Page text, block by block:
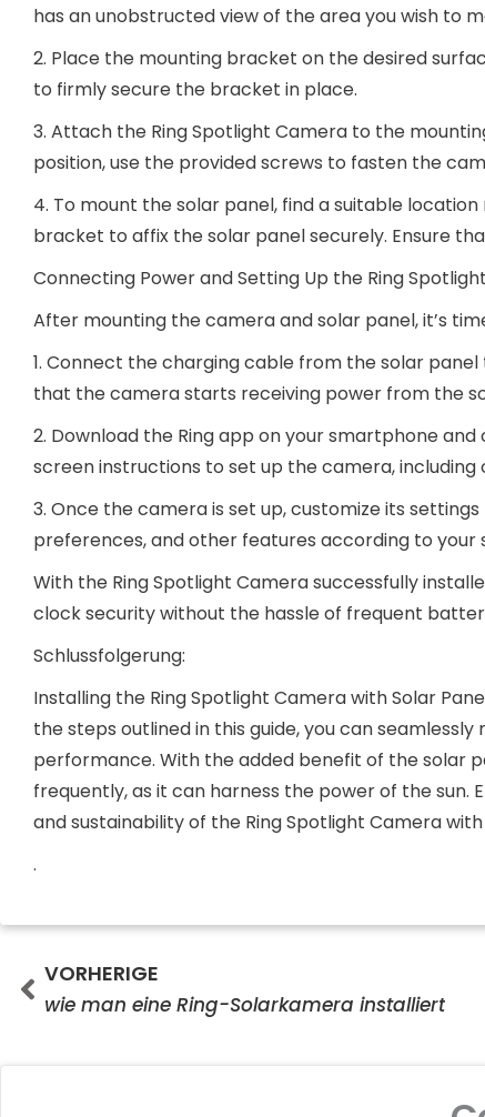
has an unobstructed view of the area you wish to
2. Place the mounting bracket on the desired
to firmly secure the bracket in place.
3. Attach the Ring Spotlight Camera to the
position, use the provided screws to fasten the
4. To mount the solar panel, find a suitable
bracket to affix the solar panel securely. Ensure
Connecting Power and Setting Up the Ring
After mounting the camera and solar panel, it’s
1. Connect the charging cable from the solar
that the camera starts receiving power from the
2. Download the Ring app on your smartphone
screen instructions to set up the camera,
3. Once the camera is set up, customize its
preferences, and other features according to your
With the Ring Spotlight Camera successfully
clock security without the hassle of frequent
Schlussfolgerung:
Installing the Ring Spotlight Camera with Solar
the steps outlined in this guide, you can
performance. With the added benefit of the solar
frequently, as it can harness the power of the sun.
and sustainability of the Ring Spotlight Camera
.
Prev
VORHERIGE
wie man eine Ring-Solarkamera installiert